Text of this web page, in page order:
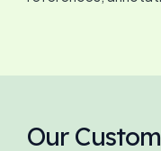
Our